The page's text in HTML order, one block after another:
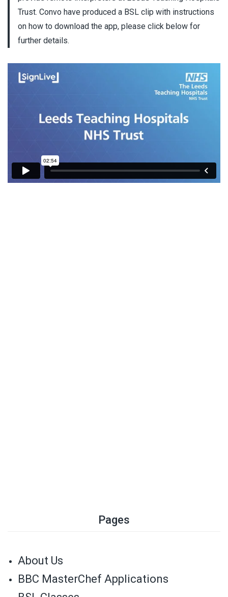
Trust. Convo have produced a BSL clip with instructions
on how to download the app, please click below for
further details.
Pages
About Us
BBC MasterChef Applications